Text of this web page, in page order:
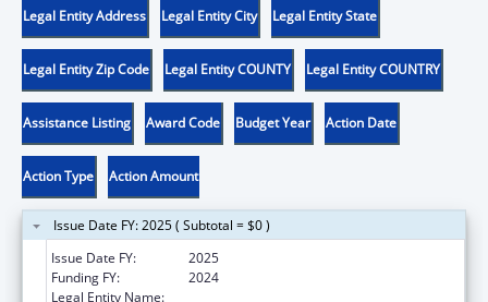
Legal Entity Address Legal Entity City Legal Entity State
Legal Entity Zip Code Legal Entity COUNTY Legal Entity COUNTRY
Assistance Listing Award Code Budget Year Action Date
Action Type Action Amount
Issue Date FY: 2025 ( Subtotal = $0 )
Issue Date FY:
2025
Funding FY:
2024
Legal Entity Name: